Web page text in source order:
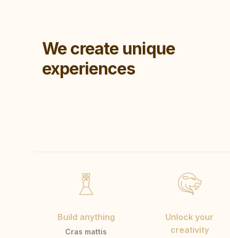
We create unique
experiences
Build anything
Cras mattis
Unlock your
creativity